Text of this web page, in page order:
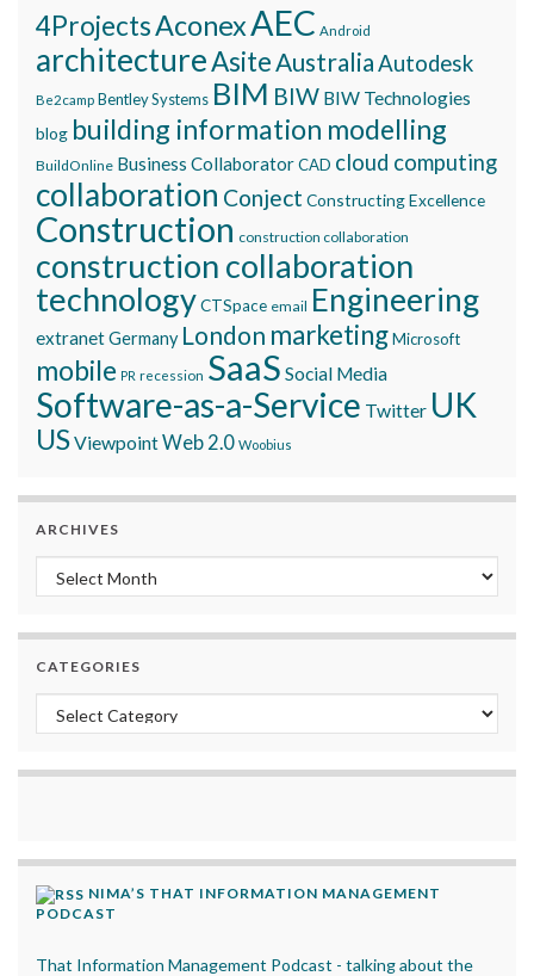
4ProjectsAconexAEC Android
architectureAsite AustraliaAutodesk
Be2camp Bentley Systems BIM BIW BIW Technologies
blog building information modelling
BuildOnline Business CollaboratorCAD cloud computing
collaboration Conject Constructing Excellence
Construction construction collaboration
construction collaboration
technologyCTSpace email Engineering
extranetGermany London marketingMicrosoft
mobile PR recession SaaS Social Media
Software-as-a-Service Twitter UK
USViewpointWeb 2.0 Woobius
ARCHIVES
Archives
CATEGORIES
Categories
NIMA’S THAT INFORMATION MANAGEMENT
PODCAST
That Information Management Podcast - talking about the